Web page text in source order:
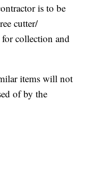
is to be
cutter/
collection and
items will not
of by the